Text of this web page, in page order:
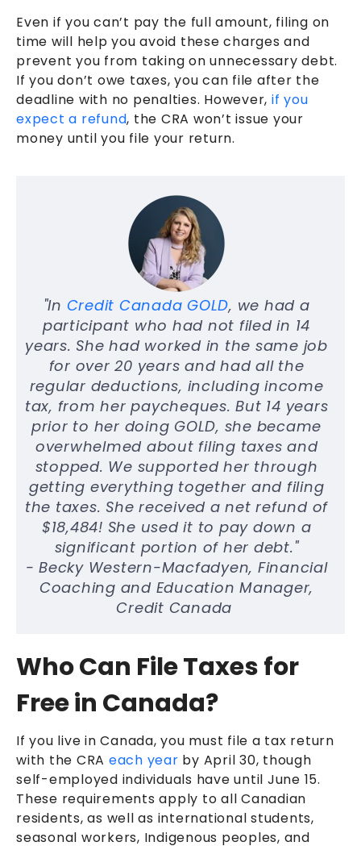
Even if you can’t pay the full amount, filing on
time will help you avoid these charges and
prevent you from taking on unnecessary debt.
If you don’t owe taxes, you can file after the
deadline with no penalties. However, if you
expect a refund, the CRA won’t issue your
money until you file your return.
"In Credit Canada GOLD, we had a
participant who had not filed in 14
years. She had worked in the same job
for over 20 years and had all the
regular deductions, including income
tax, from her paycheques. But 14 years
prior to her doing GOLD, she became
overwhelmed about filing taxes and
stopped. We supported her through
getting everything together and filing
the taxes. She received a net refund of
$18,484! She used it to pay down a
significant portion of her debt."
- Becky Western-Macfadyen, Financial
Coaching and Education Manager,
Credit Canada
Who Can File Taxes for
Free in Canada?
If you live in Canada, you must file a tax return
with the CRA each year by April 30, though
self-employed individuals have until June 15.
These requirements apply to all Canadian
residents, as well as international students,
seasonal workers, Indigenous peoples, and